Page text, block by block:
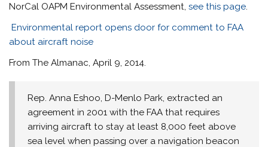
NorCal OAPM Environmental Assessment,see this page.
Environmental report opens door for comment to FAA
about aircraft noise
From The Almanac, April 9, 2014.
Rep. Anna Eshoo, D-Menlo Park, extracted an
agreement in 2001 with the FAA that requires
arriving aircraft to stay at least 8,000 feet above
sea level when passing over a navigation beacon